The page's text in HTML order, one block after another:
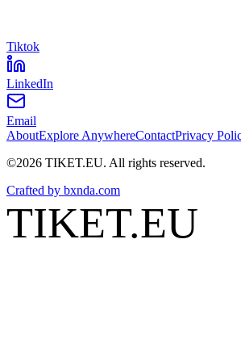
Tiktok
LinkedIn
Email
AboutExplore AnywhereContactPrivacy
©2026 TIKET.EU. All rights reserved.
Crafted by bxnda.com
TIKET.EU